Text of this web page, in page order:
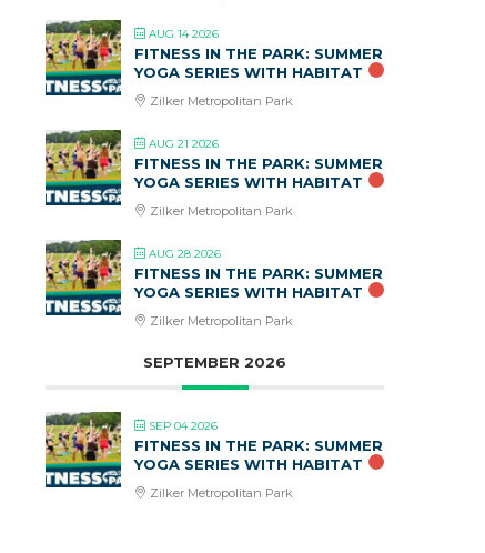
AUG 14 2026
FITNESS IN THE PARK: SUMMER
YOGA SERIES WITH HABITAT
Zilker Metropolitan Park
AUG 21 2026
FITNESS IN THE PARK: SUMMER
YOGA SERIES WITH HABITAT
Zilker Metropolitan Park
AUG 28 2026
FITNESS IN THE PARK: SUMMER
YOGA SERIES WITH HABITAT
Zilker Metropolitan Park
SEPTEMBER 2026
SEP 04 2026
FITNESS IN THE PARK: SUMMER
YOGA SERIES WITH HABITAT
Zilker Metropolitan Park